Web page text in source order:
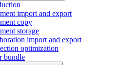
import and export
copy
storage
import and export
optimization
bundle